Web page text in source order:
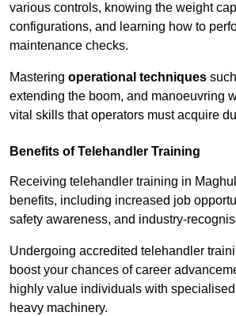
various controls, knowing the weight
configurations, and learning how to
maintenance checks.
Mastering operational techniques
extending the boom, and manoeuvring
vital skills that operators must acquire
Benefits of Telehandler Training
Receiving telehandler training in
benefits, including increased job
safety awareness, and industry-
Undergoing accredited telehandler
boost your chances of career
highly value individuals with
heavy machinery.